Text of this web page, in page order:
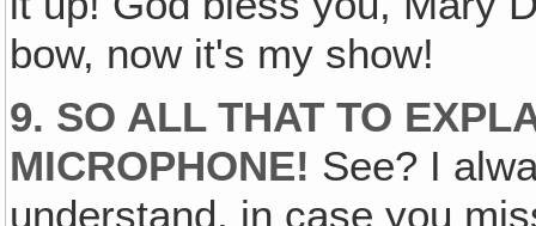
bow, now it's my show!
9. SO ALL THAT TO
MICROPHONE! See? I
understand, in case you